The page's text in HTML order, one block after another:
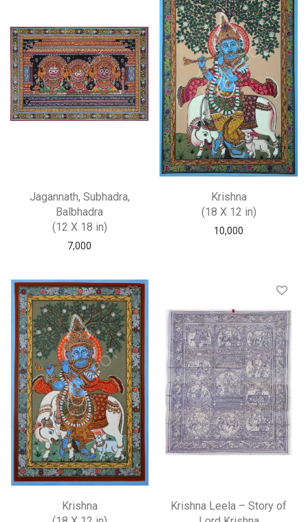
Jagannath, Subhadra,
Balbhadra
(12 X 18 in)
7,000
Krishna
(18 X 12 in)
10,000
Krishna
Krishna Leela – Story of